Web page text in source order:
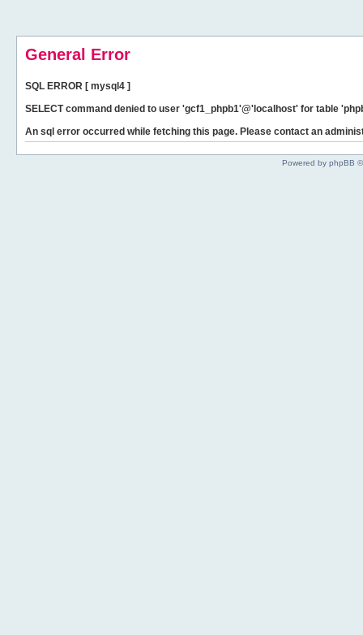
General Error
SQL ERROR [ mysql4 ]
SELECT command denied to user 'gcf1_phpb1'@'localhost' for table
An sql error occurred while fetching this page. Please contact an
Powered by phpBB